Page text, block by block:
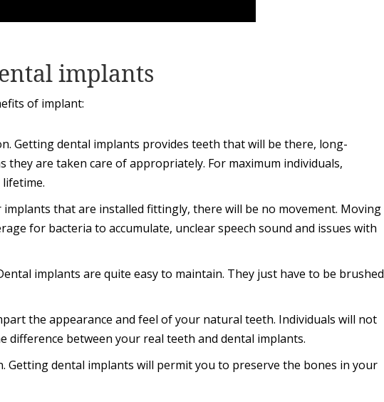
implants
of implant:
Getting dental implants provides teeth that will be there, long-
they are taken care of appropriately. For maximum individuals,
implants that are installed fittingly, there will be no movement. Moving
for bacteria to accumulate, unclear speech sound and issues with
implants are quite easy to maintain. They just have to be brushed
the appearance and feel of your natural teeth. Individuals will not
difference between your real teeth and dental implants.
Getting dental implants will permit you to preserve the bones in your